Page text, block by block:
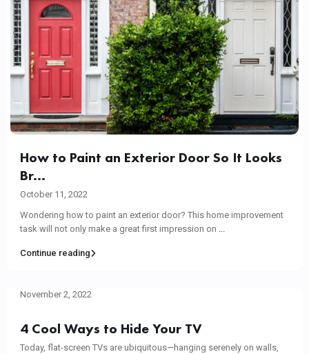
How to Paint an Exterior Door So It Looks
Br...
October 11, 2022
Wondering how to paint an exterior door? This home improvement
task will not only make a great first impression on ...
Continue reading
4 Cool Ways to Hide Your TV
November 2, 2022
Today, flat-screen TVs are ubiquitous—hanging serenely on walls,